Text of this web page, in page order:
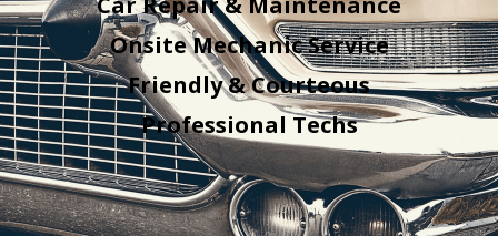
Onsite Mechanic Service
Friendly & Courteous
Professional Techs